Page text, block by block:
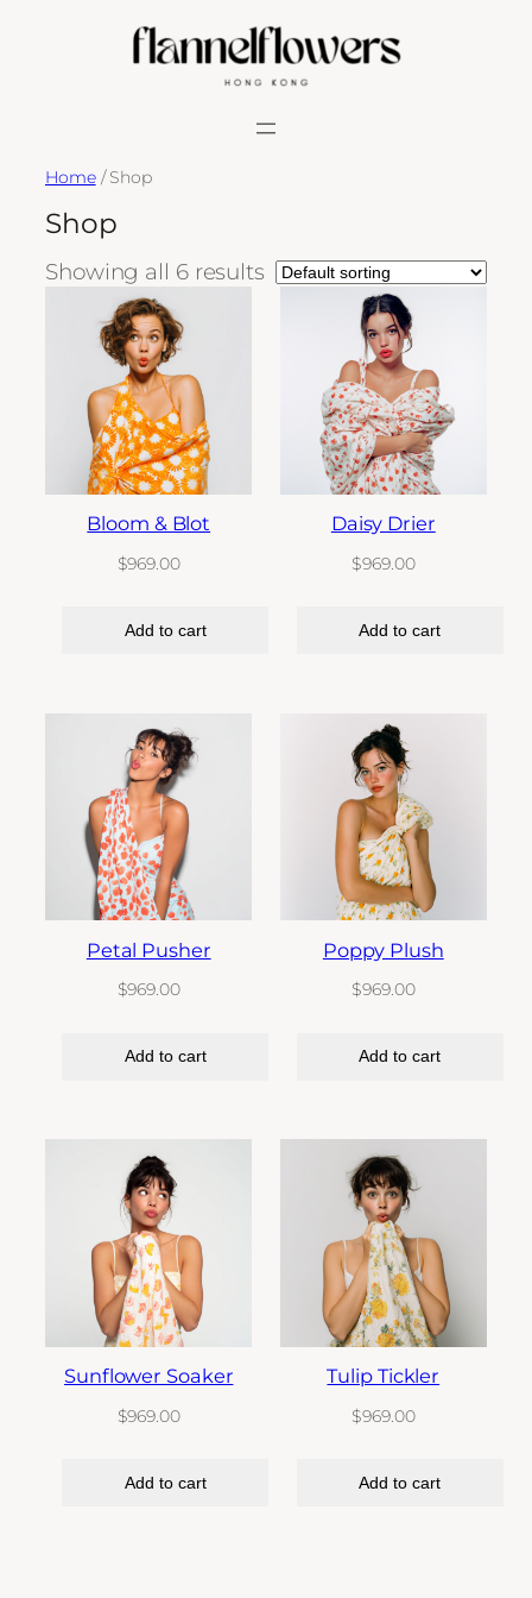
Home/ Shop
Shop
Showing all 6 results
Bloom & Blot
$969.00
Add to cart
Daisy Drier
$969.00
Add to cart
Petal Pusher
$969.00
Add to cart
Poppy Plush
$969.00
Add to cart
Sunflower Soaker
$969.00
Add to cart
Tulip Tickler
$969.00
Add to cart